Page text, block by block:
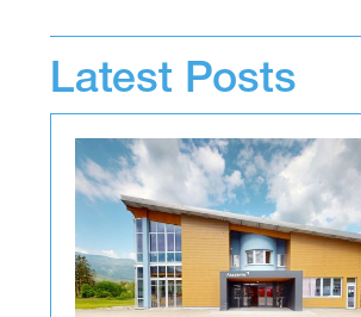
Latest Posts